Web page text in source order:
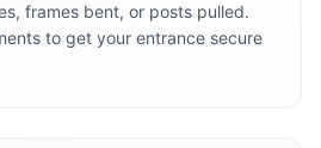
frames bent, or posts pulled.
to get your entrance secure